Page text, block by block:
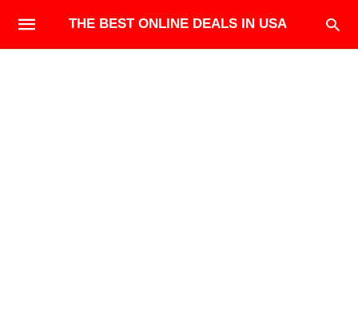
THE BEST ONLINE DEALS IN USA